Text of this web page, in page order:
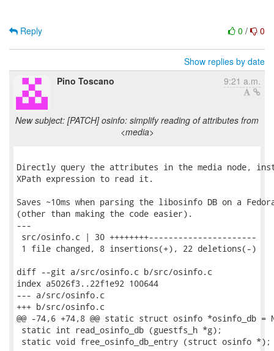
0 / 0
Reply
Show replies by date
Pino Toscano
9:21 a.m.
New subject: [PATCH] osinfo: simplify reading of attributes from
<media>
Directly query the attributes in the media node,
XPath expression to read it.
Saves ~10ms when parsing the libosinfo DB on a
(other than making the code easier).
---
src/osinfo.c | 30 ++++++++----------------------
1 file changed, 8 insertions(+), 22 deletions(-)
diff --git a/src/osinfo.c b/src/osinfo.c
index a5026f3..22f1e92 100644
--- a/src/osinfo.c
+++ b/src/osinfo.c
@@ -74,6 +74,8 @@ static struct osinfo *osinfo_db =
static int read_osinfo_db (guestfs_h *g);
static void free_osinfo_db_entry (struct osinfo *);